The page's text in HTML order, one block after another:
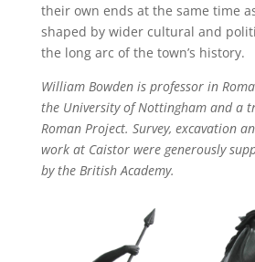
their own ends at the same time
shaped by wider cultural and
the long arc of the town’s history.
William Bowden is professor in
the University of Nottingham and a
Roman Project. Survey, excavation
work at Caistor were generously
by the British Academy.